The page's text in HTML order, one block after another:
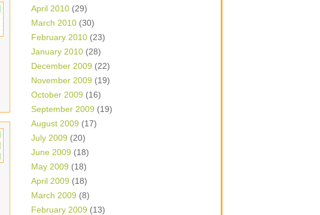
April 2010 (29)
March 2010 (30)
February 2010 (23)
January 2010 (28)
December 2009 (22)
November 2009 (19)
October 2009 (16)
September 2009 (19)
August 2009 (17)
July 2009 (20)
June 2009 (18)
May 2009 (18)
April 2009 (18)
March 2009 (8)
February 2009 (13)